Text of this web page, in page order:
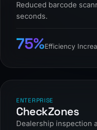
Reduced barcode
seconds.
75%Efficiency
ENTERPRISE
CheckZones
Dealership inspection